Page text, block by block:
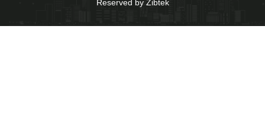
Reserved by Zibtek